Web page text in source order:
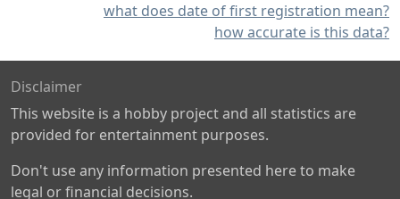
what does date of first registration mean?
how accurate is this data?
Disclaimer
This website is a hobby project and all statistics are
provided for entertainment purposes.
Don't use any information presented here to make
legal or financial decisions.